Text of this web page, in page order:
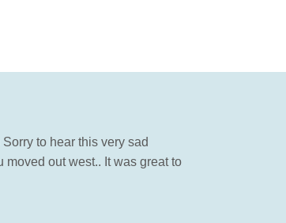
to hear this very sad
out west.. It was great to